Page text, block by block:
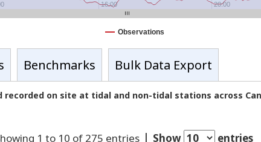
16:00 20:00
Observations
Benchmarks Bulk Data Export
on site at tidal and non-tidal stations across
1 to 10 of 275 entries Show entries